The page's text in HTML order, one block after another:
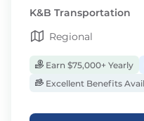
K&B Transportation
Regional
Earn $75,000+ Yearly
Excellent Benefits